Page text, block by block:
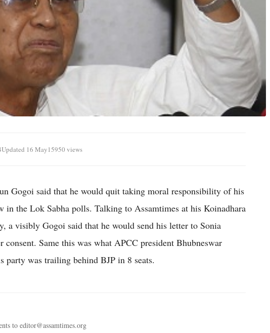
Updated 16 May15950 views
Gogoi said that he would quit taking moral responsibility of his
in the Lok Sabha polls. Talking to Assamtimes at his Koinadhara
a visibly Gogoi said that he would send his letter to Sonia
consent. Same this was what APCC president Bhubneswar
party was trailing behind BJP in 8 seats.
to editor@assamtimes.org